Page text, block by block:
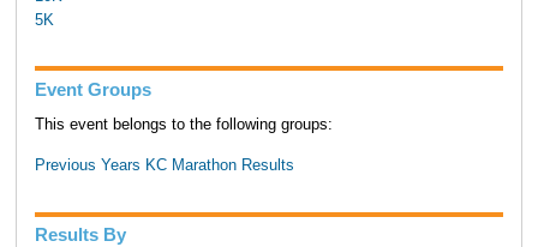
5K
Event Groups
This event belongs to the following groups:
Previous Years KC Marathon Results
Results By